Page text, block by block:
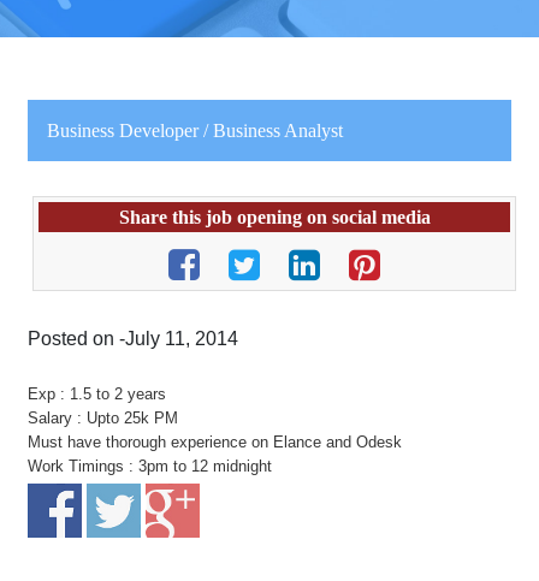
Business Developer / Business Analyst
Share this job opening on social media
Posted on -July 11, 2014
Exp : 1.5 to 2 years
Salary : Upto 25k PM
Must have thorough experience on Elance and Odesk
Work Timings : 3pm to 12 midnight